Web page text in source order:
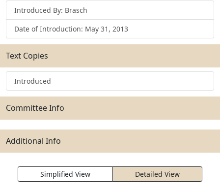
Introduced By: Brasch
Date of Introduction: May 31, 2013
Text Copies
Introduced
Committee Info
Additional Info
Simplified View Detailed View